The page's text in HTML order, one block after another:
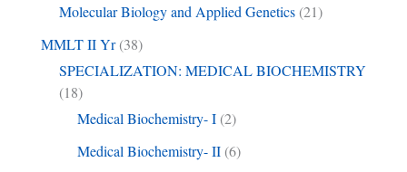
Molecular Biology and Applied Genetics(21)
MMLT II Yr(38)
SPECIALIZATION: MEDICAL BIOCHEMISTRY
(18)
Medical Biochemistry- I(2)
Medical Biochemistry- II(6)